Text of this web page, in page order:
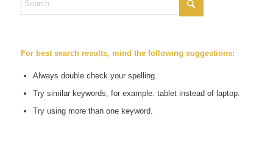
For best search results, mind the following suggestions:
Always double check your spelling.
Try similar keywords, for example: tablet instead of laptop.
Try using more than one keyword.